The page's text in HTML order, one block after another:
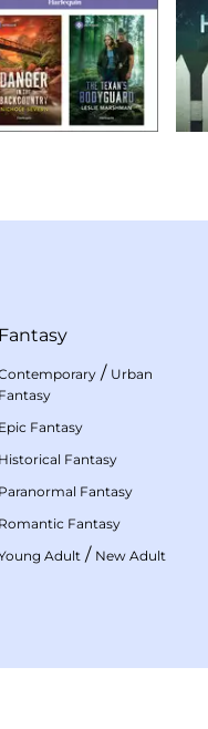
Fantasy
/ Urban
Fantasy
Epic Fantasy
Historical Fantasy
Paranormal Fantasy
Romantic Fantasy
Adult / New Adult